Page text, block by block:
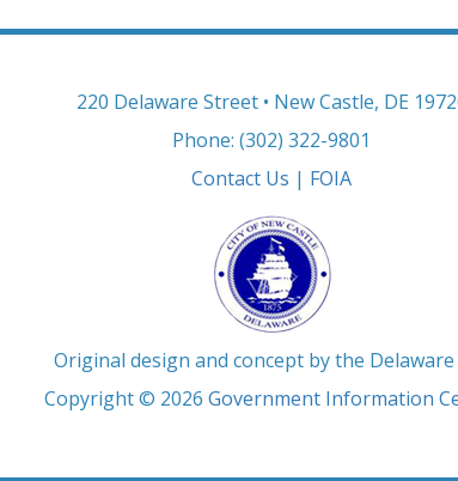
220 Delaware Street • New Castle, DE
Phone: (302) 322-9801
Contact Us | FOIA
Original design and concept by the Delaware
Copyright © 2026 Government Information